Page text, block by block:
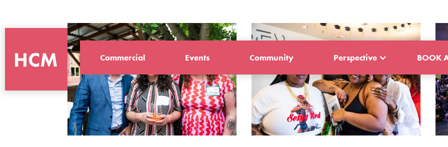
Commercial Events Community Perspective BOOK